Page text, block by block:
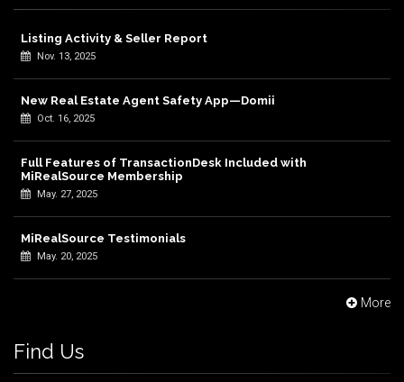
Listing Activity & Seller Report
Nov. 13, 2025
New Real Estate Agent Safety App—Domii
Oct. 16, 2025
Full Features of TransactionDesk Included with
MiRealSource Membership
May. 27, 2025
MiRealSource Testimonials
May. 20, 2025
More
Find Us